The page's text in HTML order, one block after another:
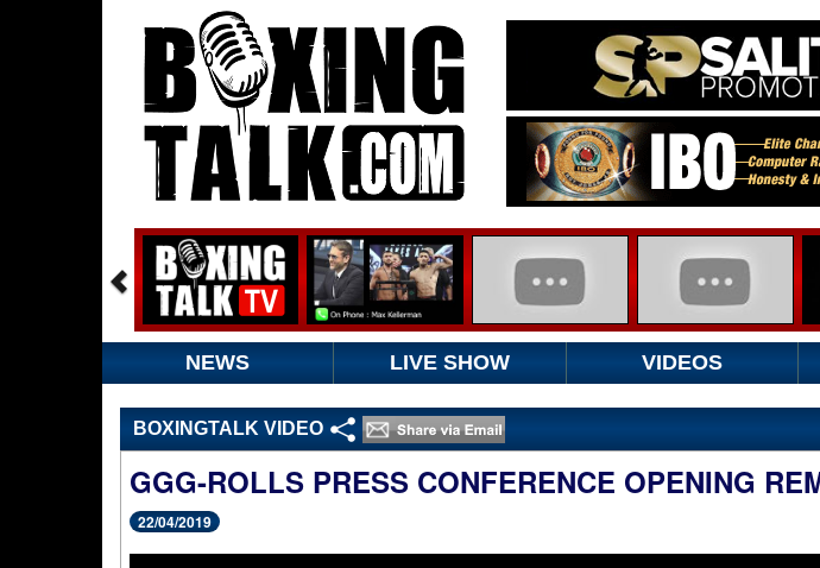
NEWS LIVE SHOW VIDEOS
BOXINGTALK VIDEO
GGG-ROLLS PRESS CONFERENCE OPENING
22/04/2019